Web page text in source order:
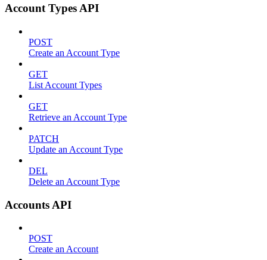
Account Types API
POST
Create an Account Type
GET
List Account Types
GET
Retrieve an Account Type
PATCH
Update an Account Type
DEL
Delete an Account Type
Accounts API
POST
Create an Account